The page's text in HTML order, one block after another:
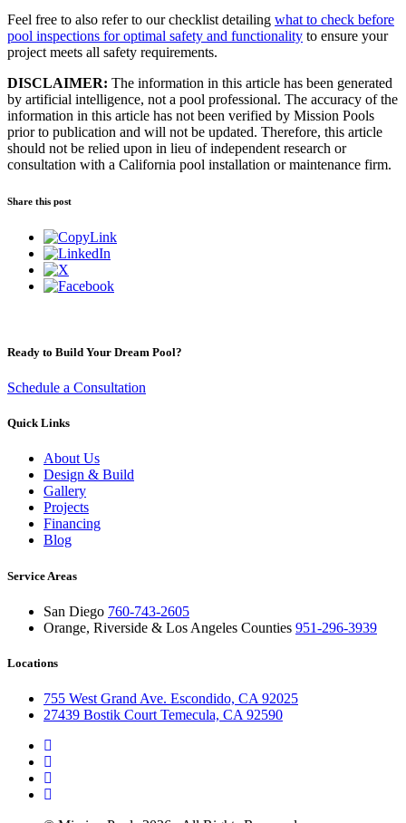
Feel free to also refer to our checklist detailing what to check before
pool inspections for optimal safety and functionality to ensure your
project meets all safety requirements.
DISCLAIMER: The information in this article has been generated
by artificial intelligence, not a pool professional. The accuracy of the
information in this article has not been verified by Mission Pools
prior to publication and will not be updated. Therefore, this article
should not be relied upon in lieu of independent research or
consultation with a California pool installation or maintenance firm.
Share this post
Ready to Build Your Dream Pool?
Schedule a Consultation
Quick Links
About Us
Design & Build
Gallery
Projects
Financing
Blog
Service Areas
San Diego 760-743-2605
Orange, Riverside & Los Angeles Counties 951-296-3939
Locations
755 West Grand Ave. Escondido, CA 92025
27439 Bostik Court Temecula, CA 92590